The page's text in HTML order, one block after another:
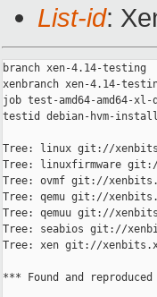
List-id:
branch xen-4.14-testing
xenbranch xen-4.14-
job test-amd64-amd64-xl-
testid debian-hvm-install
Tree: linux git://
Tree: linuxfirmware
Tree: ovmf git://
Tree: qemu git://
Tree: qemuu git://
Tree: seabios git://
Tree: xen git://
*** Found and